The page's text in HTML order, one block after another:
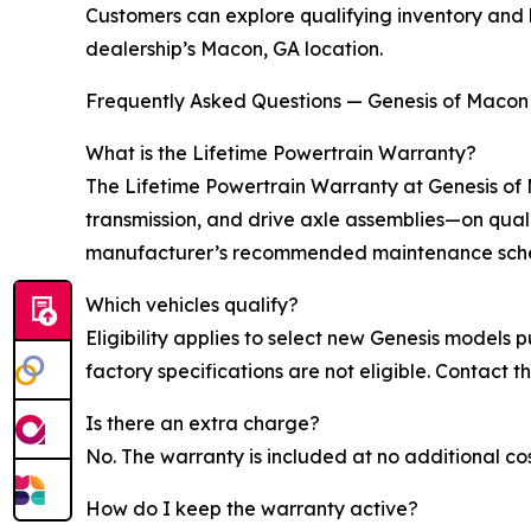
Customers can explore qualifying inventory
dealership’s Macon, GA location.
Frequently Asked Questions — Genesis of Macon
What is the Lifetime Powertrain Warranty?
The Lifetime Powertrain Warranty at Genesis
transmission, and drive axle assemblies—on
manufacturer’s recommended maintenance
Which vehicles qualify?
Eligibility applies to select new Genesis models
factory specifications are not eligible. Contact
Is there an extra charge?
No. The warranty is included at no additional
How do I keep the warranty active?